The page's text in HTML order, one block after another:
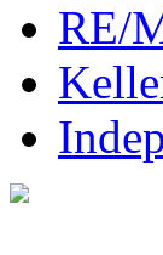
RE/